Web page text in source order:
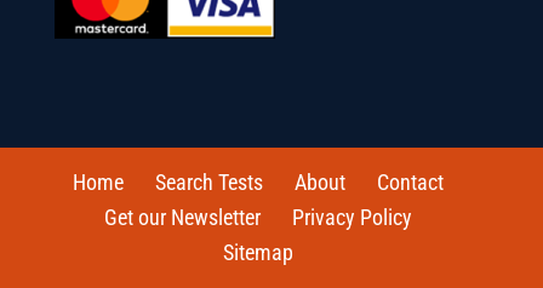
Home Search Tests About
Contact
Get our Newsletter
Privacy Policy
Sitemap